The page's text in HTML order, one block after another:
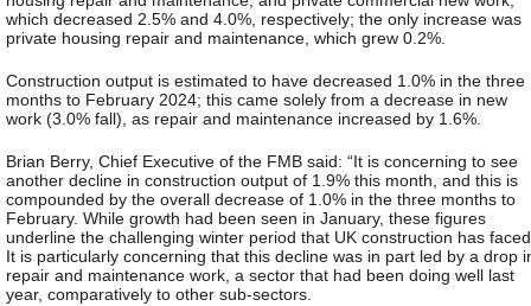
which decreased 2.5% and 4.0%, respectively; the only increase was
private housing repair and maintenance, which grew 0.2%.
Construction output is estimated to have decreased 1.0% in the three
months to February 2024; this came solely from a decrease in new
work (3.0% fall), as repair and maintenance increased by 1.6%.
Brian Berry, Chief Executive of the FMB said: “It is concerning to see
another decline in construction output of 1.9% this month, and this is
compounded by the overall decrease of 1.0% in the three months to
February. While growth had been seen in January, these figures
underline the challenging winter period that UK construction has
It is particularly concerning that this decline was in part led by a drop
repair and maintenance work, a sector that had been doing well last
year, comparatively to other sub-sectors.